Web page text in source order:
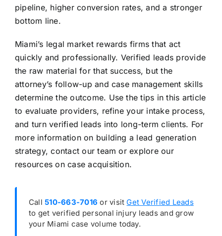
pipeline, higher conversion rates, and a stronger
bottom line.
Miami’s legal market rewards firms that act
quickly and professionally. Verified leads provide
the raw material for that success, but the
attorney’s follow-up and case management skills
determine the outcome. Use the tips in this article
to evaluate providers, refine your intake process,
and turn verified leads into long-term clients. For
more information on building a lead generation
strategy, contact our team or explore our
resources on case acquisition.
Call510-663-7016 or visit Get Verified Leads
to get verified personal injury leads and grow
your Miami case volume today.